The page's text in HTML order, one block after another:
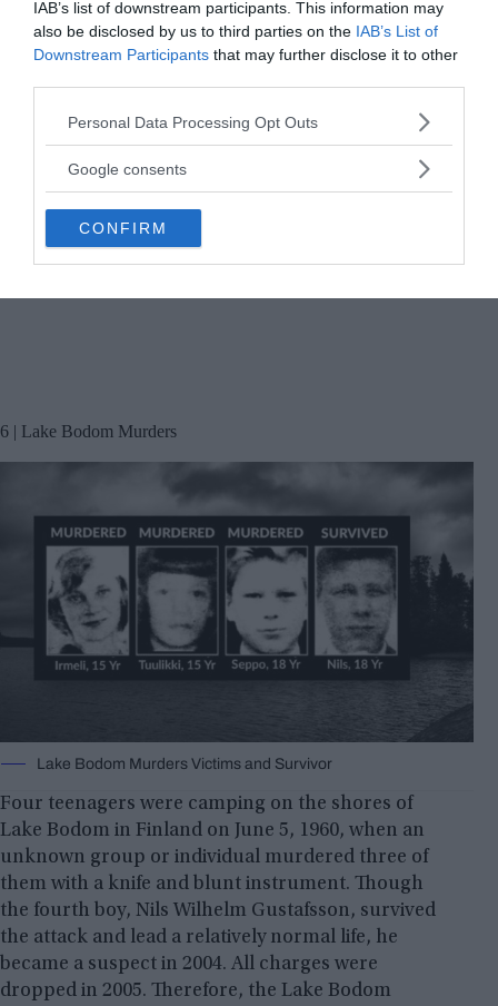
IAB’s list of downstream participants. This information may
also be disclosed by us to third parties on the IAB’s List of
Downstream Participants that may further disclose it to other
Please note that this website/app uses one or more Google
not limited to your visit or usage behaviour. You may click to
use your data for below specified purposes in below Google
consent section.
Personal Data Processing Opt Outs
Google consents
CONFIRM
6 | Lake Bodom Murders
Lake Bodom Murders Victims and Survivor
Four teenagers were camping on the shores of
Lake Bodom in Finland on June 5, 1960, when an
unknown group or individual murdered three of
them with a knife and blunt instrument. Though
the fourth boy, Nils Wilhelm Gustafsson, survived
the attack and lead a relatively normal life, he
became a suspect in 2004. All charges were
dropped in 2005. Therefore, the Lake Bodom